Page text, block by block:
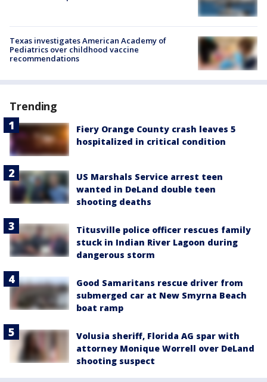
Texas investigates American Academy of
Pediatrics over childhood vaccine
recommendations
Trending
Fiery Orange County crash leaves 5
hospitalized in critical condition
US Marshals Service arrest teen
wanted in DeLand double teen
shooting deaths
Titusville police officer rescues family
stuck in Indian River Lagoon during
dangerous storm
Good Samaritans rescue driver from
submerged car at New Smyrna Beach
boat ramp
Volusia sheriff, Florida AG spar with
attorney Monique Worrell over DeLand
shooting suspect